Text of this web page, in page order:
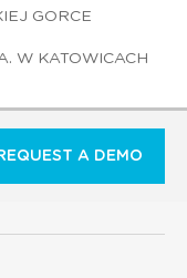
GORCE
W KATOWICACH
A DEMO